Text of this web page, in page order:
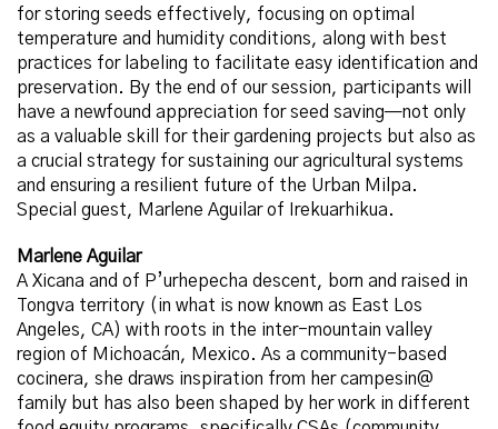
for storing seeds effectively, focusing on optimal
temperature and humidity conditions, along with best
practices for labeling to facilitate easy identification and
preservation. By the end of our session, participants will
have a newfound appreciation for seed saving—not only
as a valuable skill for their gardening projects but also as
a crucial strategy for sustaining our agricultural systems
and ensuring a resilient future of the Urban Milpa.
Special guest, Marlene Aguilar of Irekuarhikua.
Marlene Aguilar
A Xicana and of P’urhepecha descent, born and raised in
Tongva territory (in what is now known as East Los
Angeles, CA) with roots in the inter-mountain valley
region of Michoacán, Mexico. As a community-based
cocinera, she draws inspiration from her campesin@
family but has also been shaped by her work in different